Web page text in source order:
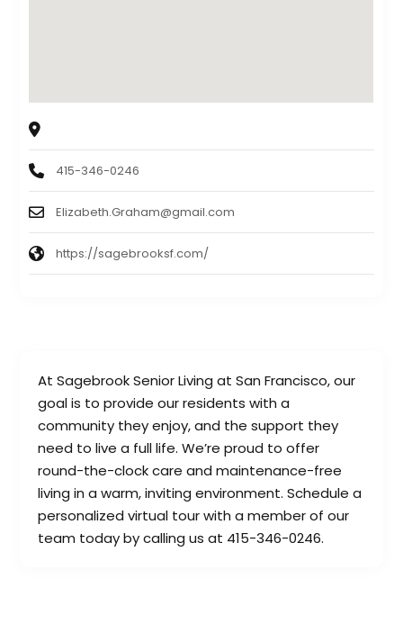
At Sagebrook Senior Living at San Francisco, our
goal is to provide our residents with a
community they enjoy, and the support they
need to live a full life. We’re proud to offer
round-the-clock care and maintenance-free
living in a warm, inviting environment. Schedule a
personalized virtual tour with a member of our
team today by calling us at 415-346-0246.
415-346-0246
Elizabeth.Graham@gmail.com
https://sagebrooksf.com/